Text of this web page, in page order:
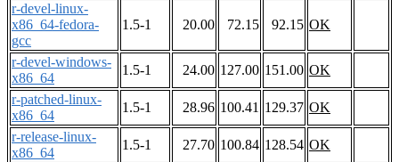
r-devel-linux-
x86_64-fedora-
gcc
1.5-1 20.00 72.15 92.15 OK
r-devel-windows-
x86_64
1.5-1 24.00 127.00 151.00 OK
r-patched-linux-
x86_64
1.5-1 28.96 100.41 129.37 OK
r-release-linux-
x86_64
1.5-1 27.70 100.84 128.54 OK